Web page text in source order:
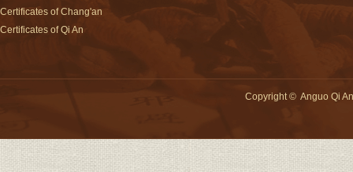
Certificates of Chang'an
Certificates of Qi An
Copyright©Anguo Qi